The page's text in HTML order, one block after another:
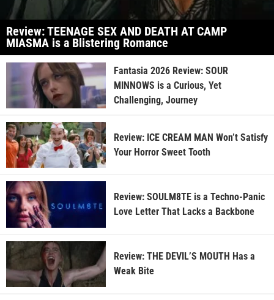
Review: TEENAGE SEX AND DEATH AT CAMP
MIASMA is a Blistering Romance
Fantasia 2026 Review: SOUR
MINNOWS is a Curious, Yet
Challenging, Journey
Review: ICE CREAM MAN Won’t Satisfy
Your Horror Sweet Tooth
Review: SOULM8TE is a Techno-Panic
Love Letter That Lacks a Backbone
Review: THE DEVIL’S MOUTH Has a
Weak Bite